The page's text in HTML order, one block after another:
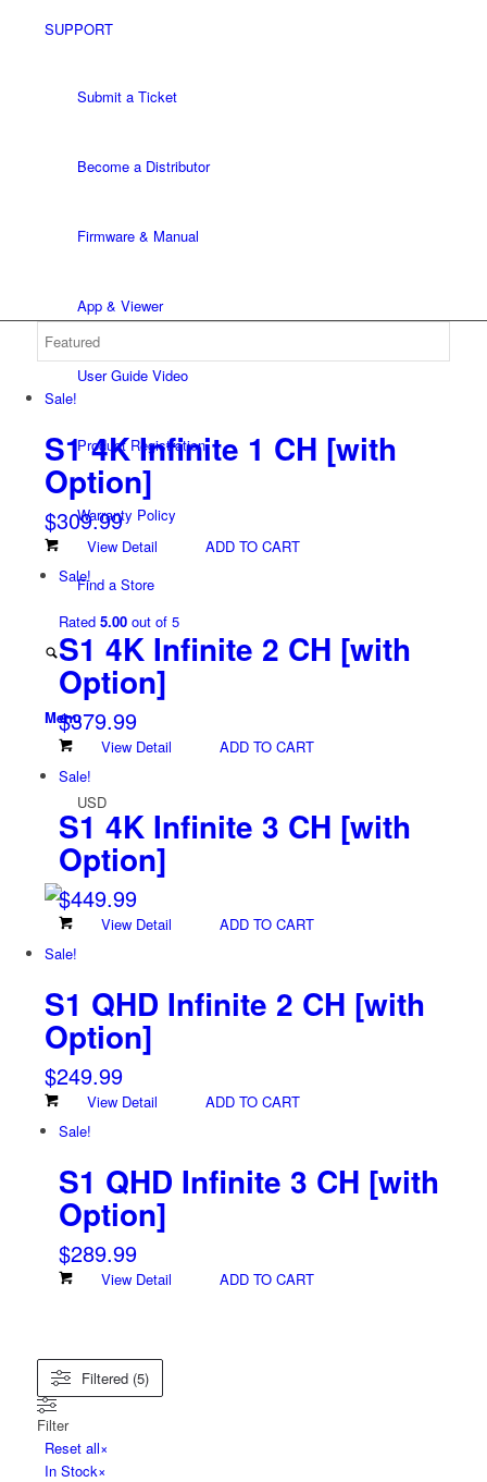
SUPPORT
Submit a Ticket
Become a Distributor
Firmware & Manual
App & Viewer
User Guide Video
Product Registration
Warranty Policy
Find a Store
Menu
USD
Sale!
S1 4K Infinite 1 CH [with
Option]
$309.99
View Detail
ADD TO CART
Sale!
Rated 5.00out of 5
S1 4K Infinite 2 CH [with
Option]
$379.99
View Detail
ADD TO CART
Sale!
S1 4K Infinite 3 CH [with
Option]
$449.99
View Detail
ADD TO CART
Sale!
S1 QHD Infinite 2 CH [with
Option]
$249.99
View Detail
ADD TO CART
Sale!
S1 QHD Infinite 3 CH [with
Option]
$289.99
View Detail ADD TO CART
Filtered (5)
Filter
Reset all×
In Stock×